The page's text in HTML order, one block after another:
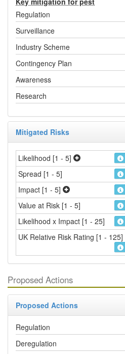
Regulation
Surveillance
Industry Scheme
Contingency Plan
Awareness
Research
Mitigated Risks
Likelihood [1 - 5]
Spread [1 - 5]
Impact [1 - 5]
Value at Risk [1 - 5]
Likelihood x Impact [1 - 25]
UK Relative Risk Rating [1 - 125]
Proposed Actions
Proposed Actions
Regulation
Deregulation